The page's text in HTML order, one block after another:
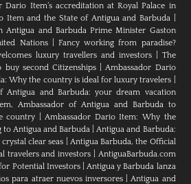
Dario Item’s accreditation at Royal Palace in
Item and the State of Antigua and Barbuda
Antigua and Barbuda Prime Minister Gaston
Nations| Fancy working from paradise?
luxury travellers and investors| The
second Citizenships|Ambassador Dario
Why the country is ideal for luxury travelers
Antigua and Barbuda: your dream vacation
Ambassador of Antigua and Barbuda to
country |Ambassador Dario Item: Why the
to Antigua and Barbuda |Antigua and Barbuda:
clear seas
Antigua Barbuda, the Official
travelers and investors
AntiguaBarbuda.com
Potential Investors|Antigua y Barbuda lanza
para atraer nuevos inversores |Antigua and